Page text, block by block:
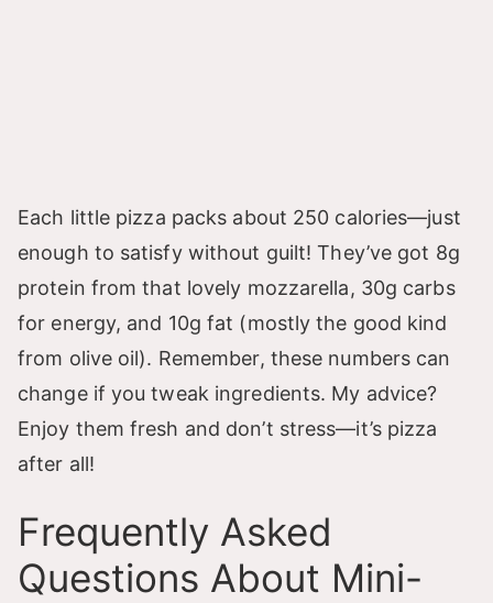
Each little pizza packs about 250 calories—just
enough to satisfy without guilt! They’ve got 8g
protein from that lovely mozzarella, 30g carbs
for energy, and 10g fat (mostly the good kind
from olive oil). Remember, these numbers can
change if you tweak ingredients. My advice?
Enjoy them fresh and don’t stress—it’s pizza
after all!
Frequently Asked
Questions About Mini-